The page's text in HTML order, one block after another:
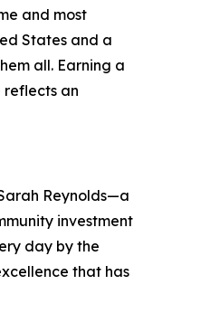
and most
States and a
all. Earning a
reflects an
Reynolds—a
investment
day by the
that has